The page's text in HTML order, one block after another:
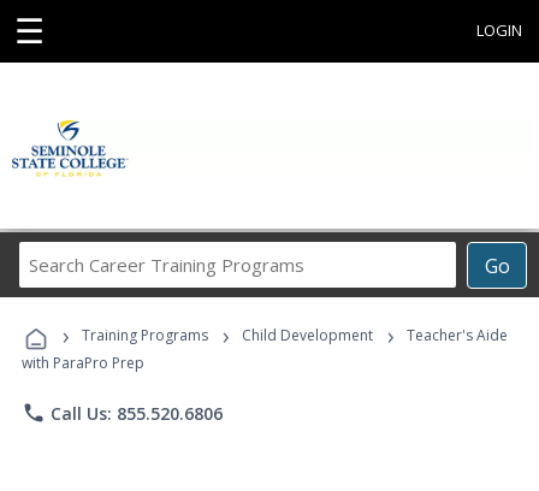
☰ LOGIN
Go
Career
Programs
› Training Programs › Child Development ›
Teacher's Aide
with ParaPro Prep
phone Call Us: 855.520.6806